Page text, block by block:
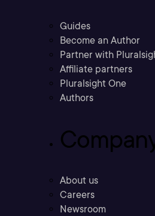
Guides
Become an Author
Partner with
Affiliate partners
Pluralsight One
Authors
About us
Careers
Newsroom